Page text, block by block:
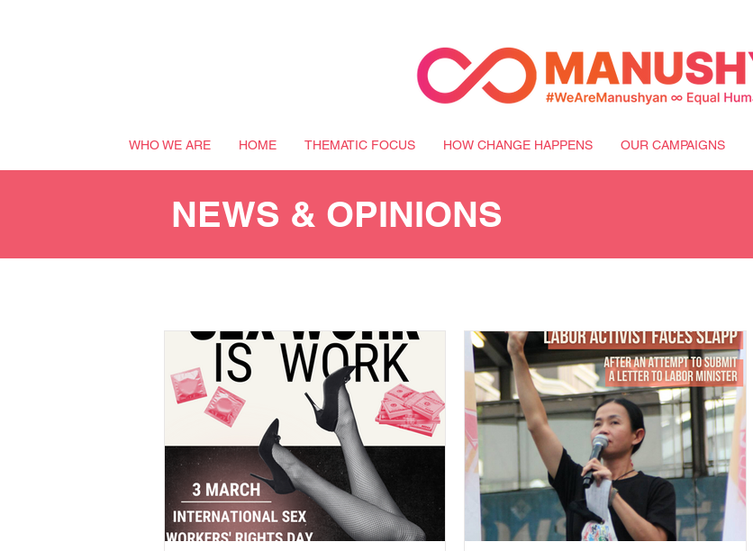
WHO WE ARE HOME THEMATIC FOCUS HOW CHANGE HAPPENS OUR CAMPAIGNS
NEWS & OPINIONS